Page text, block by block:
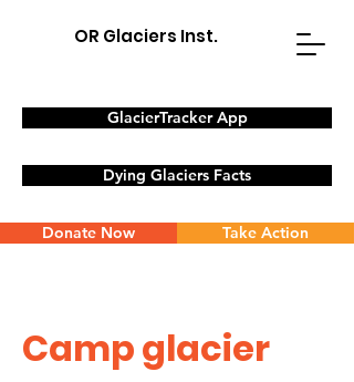
OR Glaciers Inst.
GlacierTracker App
Dying Glaciers Facts
Donate Now Take Action
Camp glacier